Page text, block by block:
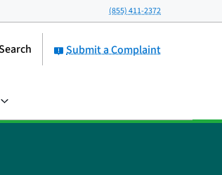
(855) 411-2372
Submit a Complaint